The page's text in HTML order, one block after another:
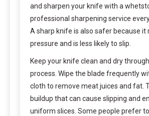
and sharpen your knife with a
professional sharpening service
A sharp knife is also safer because it
pressure and is less likely to slip.
Keep your knife clean and dry
process. Wipe the blade frequently
cloth to remove meat juices and fat.
buildup that can cause slipping and
uniform slices. Some people prefer